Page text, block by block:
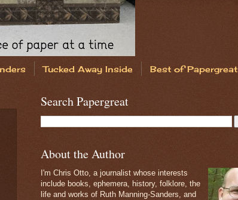
Tucked Away Inside Best of Papergreat
Search Papergreat
About the Author
I'm Chris Otto, a journalist whose interests
include books, ephemera, history, folklore, the
life and works of Ruth Manning-Sanders, and